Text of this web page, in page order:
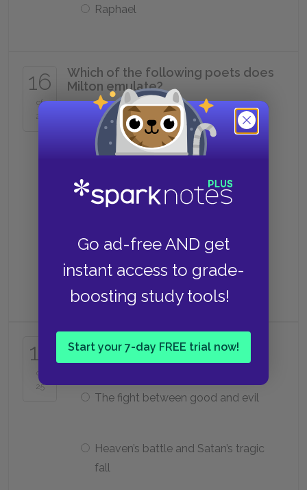
Go ad-free AND get
instant access to grade-
boosting study tools!
Start your 7-day FREE trial now!
Raphael
16
of
25
Which of the following poets does
Milton emulate?
Virgil
Neither Virgil or Homer
17
of
25
What is the stated subject of
Paradise Lost ?
The fight between good and evil
Heaven’s battle and Satan’s tragic
fall